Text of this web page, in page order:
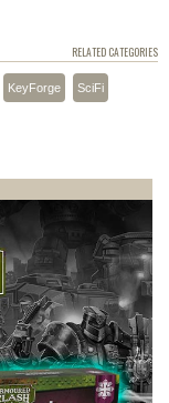
RELATED CATEGORIES
KeyForge SciFi